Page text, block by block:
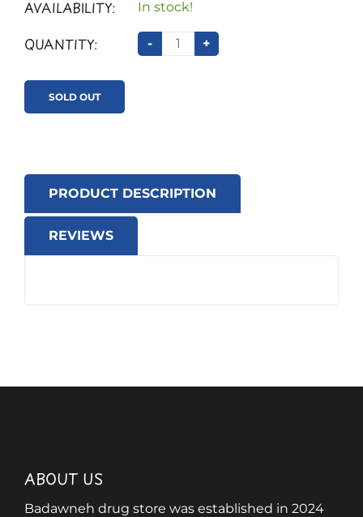
AVAILABILITY: In stock!
QUANTITY: - +
SOLD OUT
PRODUCT DESCRIPTION
REVIEWS
ABOUT US
Badawneh drug store was established in 2024